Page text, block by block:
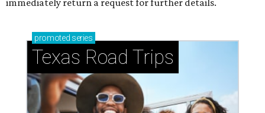
promoted series
Texas Road Trips